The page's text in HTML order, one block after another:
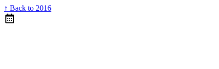
↑ Back to 2016